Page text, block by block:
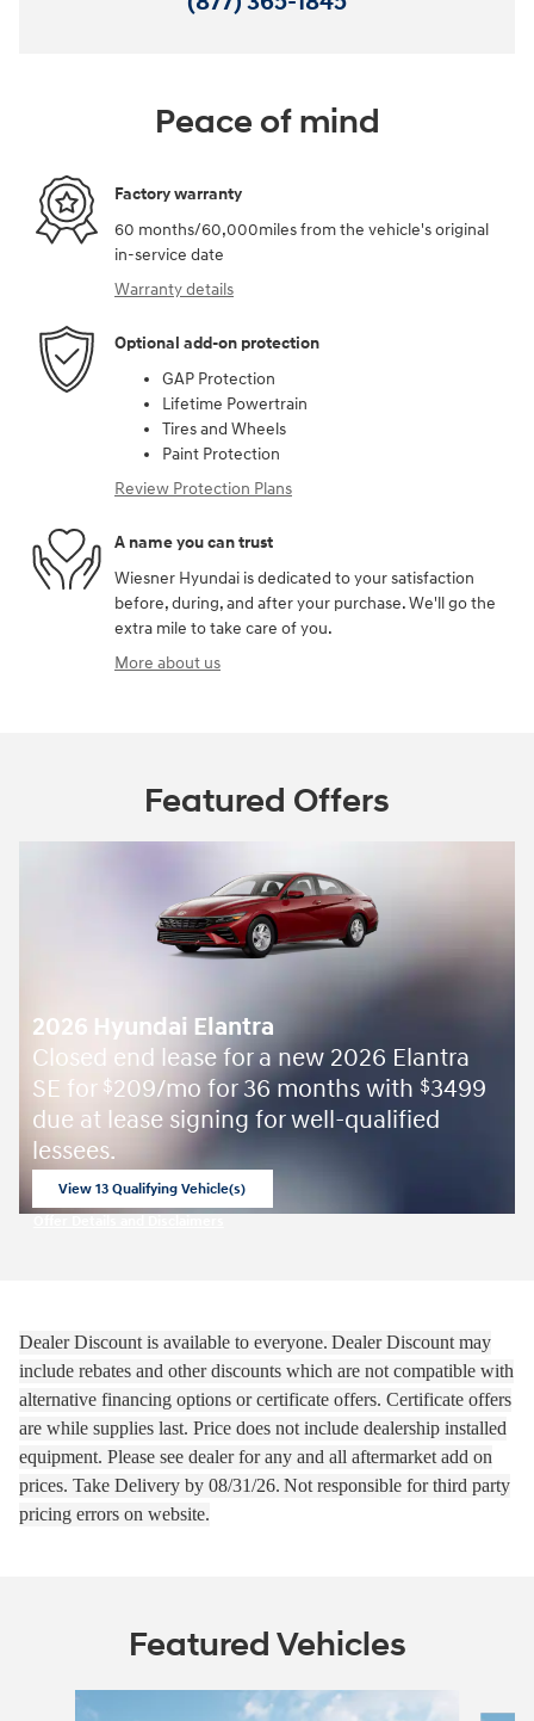
Peace of mind
Factory warranty
60 months/60,000miles from the vehicle's original
in-service date
Warranty details
Optional add-on protection
GAP Protection
Lifetime Powertrain
Tires and Wheels
Paint Protection
Review Protection Plans
A name you can trust
Wiesner Hyundai is dedicated to your satisfaction
before, during, and after your purchase. We'll go the
extra mile to take care of you.
More about us
Featured Offers
2026 Hyundai Elantra
Closed end lease for a new 2026 Elantra
SE for $209/mo for 36 months with $3499
due at lease signing for well-qualified
lessees.
View 13 Qualifying Vehicle(s)
Dealer Discount is available to everyone. Dealer Discount may
include rebates and other discounts which are not compatible with
alternative financing options or certificate offers. Certificate offers
are while supplies last. Price does not include dealership installed
equipment. Please see dealer for any and all aftermarket add on
prices. Take Delivery by 08/31/26. Not responsible for third party
pricing errors on website.
Featured Vehicles
Slide 1 of 2